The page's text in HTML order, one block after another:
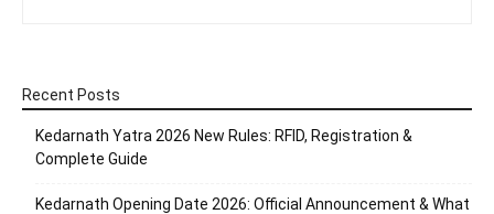
Recent Posts
Kedarnath Yatra 2026 New Rules: RFID, Registration &
Complete Guide
Kedarnath Opening Date 2026: Official Announcement & What